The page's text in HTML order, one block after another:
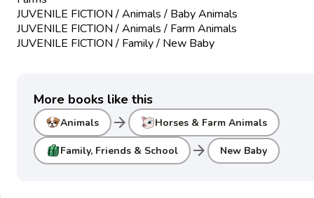
JUVENILE FICTION / Animals / Baby Animals
JUVENILE FICTION / Animals / Farm Animals
JUVENILE FICTION / Family / New Baby
More books like this
Animals arrow_forward Horses & Farm Animals
Family, Friends & School arrow_forward New Baby